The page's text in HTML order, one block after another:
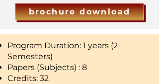
brochure download
Program Duration: 1 years (2
Semesters)
Papers (Subjects) : 8
Credits: 32